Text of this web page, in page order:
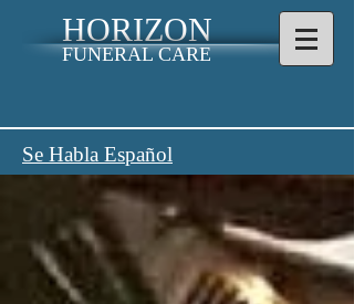
HORIZON
FUNERAL CARE
Se Habla Español